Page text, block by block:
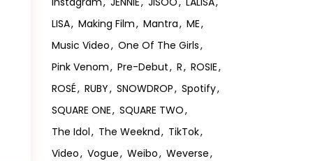
LISA
Making Film Mantra
ME
Music Video
One Of The Girls
Pink Venom
Pre-Debut R
ROSIE
ROSÉ
RUBY SNOWDROP
Spotify
SQUARE ONE
SQUARE TWO
The Idol
The Weeknd
TikTok
Video
Vogue Weibo
Weverse